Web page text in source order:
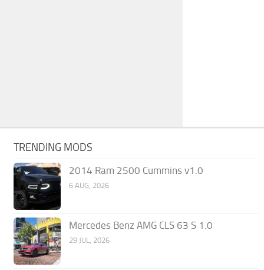
TRENDING MODS
2014 Ram 2500 Cummins v1.0
6 AUG, 2026
Mercedes Benz AMG CLS 63 S 1.0
29 JUL, 2026